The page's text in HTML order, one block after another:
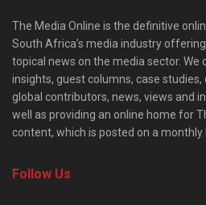
The Media Online is the definitive
South Africa’s media industry
topical news on the media sector.
insights, guest columns, case
global contributors, news, views and
well as providing an online home for
content, which is posted on a monthly
Follow Us